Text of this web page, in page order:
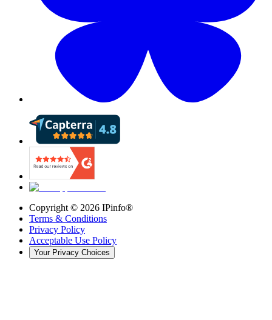
Copyright © 2026 IPinfo®
Terms & Conditions
Privacy Policy
Acceptable Use Policy
Your Privacy Choices